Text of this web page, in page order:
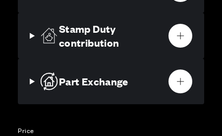
Stamp Duty
contribution
Part Exchange
Price